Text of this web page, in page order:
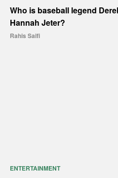
Who is baseball legend
Hannah Jeter?
Rahis Saifi
ENTERTAINMENT